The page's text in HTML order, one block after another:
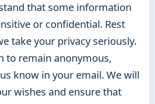
that some information
or confidential. Rest
take your privacy seriously.
to remain anonymous,
know in your email. We will
wishes and ensure that